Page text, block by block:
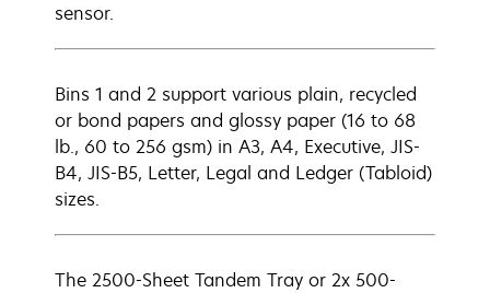
sensor.
Bins 1 and 2 support various plain, recycled
or bond papers and glossy paper (16 to 68
lb., 60 to 256 gsm) in A3, A4, Executive, JIS-
B4, JIS-B5, Letter, Legal and Ledger (Tabloid)
sizes.
The 2500-Sheet Tandem Tray or 2x 500-